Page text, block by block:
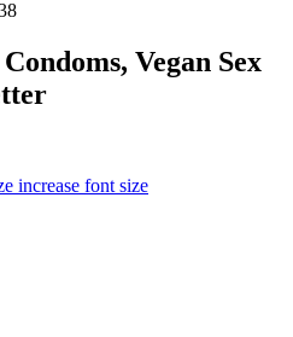
Vegan Sex
increase font size